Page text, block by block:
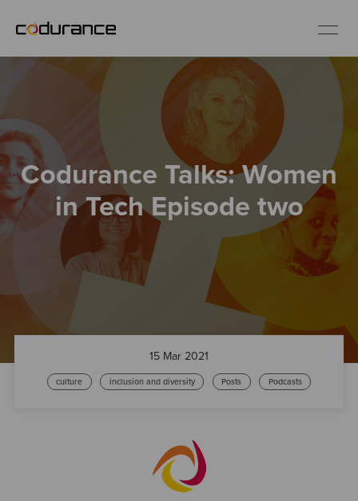
Industries
Services
Insights
About us
Careers
Codurance Talks: Women
in Tech Episode two
15 Mar 2021
culture inclusion and diversity Posts Podcasts